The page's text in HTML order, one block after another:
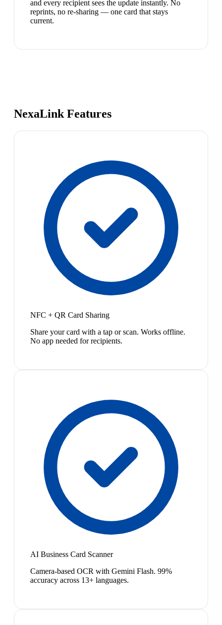
and every recipient sees the update instantly. No
reprints, no re-sharing — one card that stays
current.
NexaLink Features
NFC + QR Card Sharing
Share your card with a tap or scan. Works offline.
No app needed for recipients.
AI Business Card Scanner
Camera-based OCR with Gemini Flash. 99%
accuracy across 13+ languages.